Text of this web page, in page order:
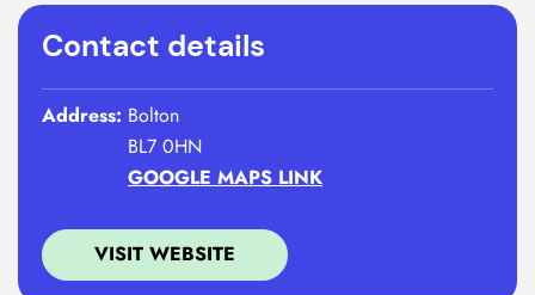
Contact details
Address: Bolton
BL7 0HN
GOOGLE MAPS LINK
VISIT WEBSITE